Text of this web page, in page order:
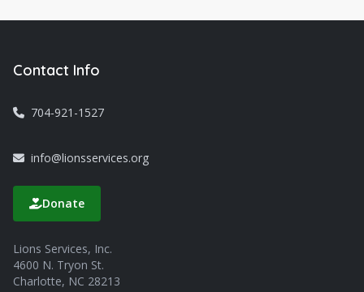
Contact Info
704-921-1527
info@lionsservices.org
Donate
Lions Services, Inc.
4600 N. Tryon St.
Charlotte, NC 28213